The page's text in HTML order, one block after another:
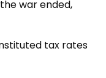
war ended,
tax rates